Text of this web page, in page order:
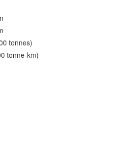
tonnes)
tonne-km)